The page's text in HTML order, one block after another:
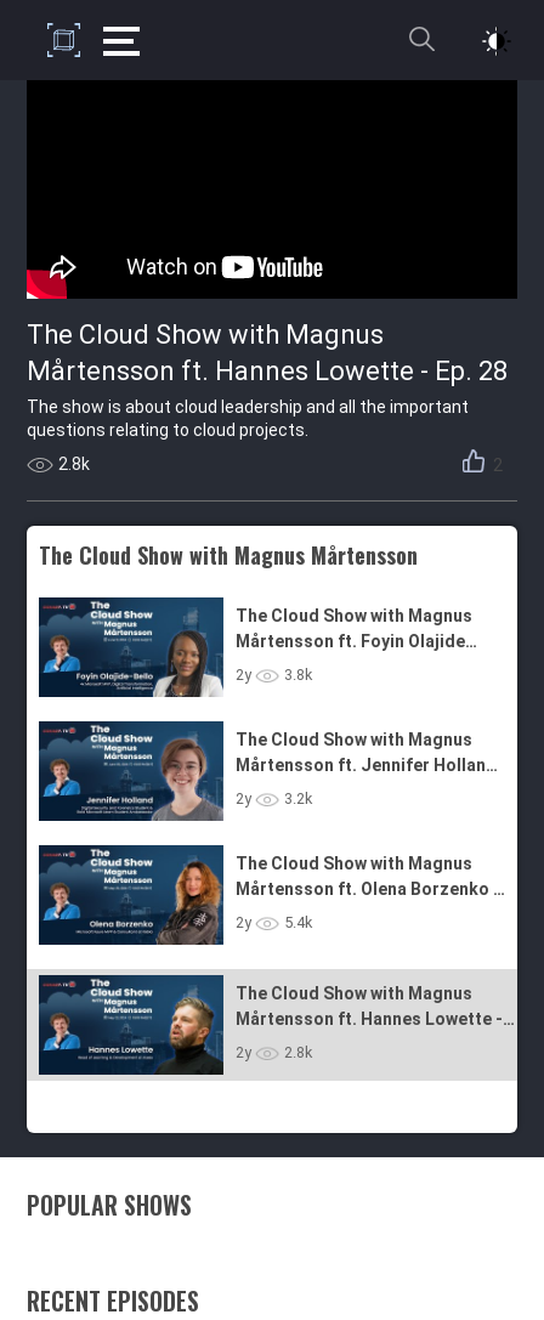
The Cloud Show with Magnus
Mårtensson ft. Hannes Lowette - Ep. 28
The show is about cloud leadership and all the important
questions relating to cloud projects.
2.8k
2
The Cloud Show with Magnus Mårtensson
The Cloud Show with Magnus
Mårtensson ft. Foyin Olajide
Bello - Ep. 31
2y 3.8k
The Cloud Show with Magnus
Mårtensson ft. Jennifer Holland
- Ep. 30
2y 3.2k
The Cloud Show with Magnus
Mårtensson ft. Olena Borzenko -
Ep. 29
2y 5.4k
The Cloud Show with Magnus
Mårtensson ft. Hannes Lowette -
Ep. 28
POPULAR SHOWS
RECENT EPISODES